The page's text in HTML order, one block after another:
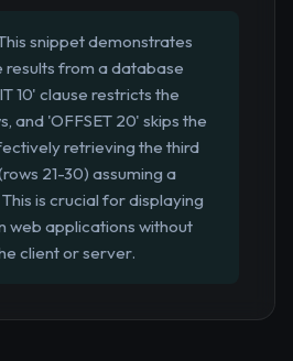
snippet demonstrates
results from a database
10' clause restricts the
and 'OFFSET 20' skips the
retrieving the third
21-30) assuming a
is crucial for displaying
web applications without
client or server.